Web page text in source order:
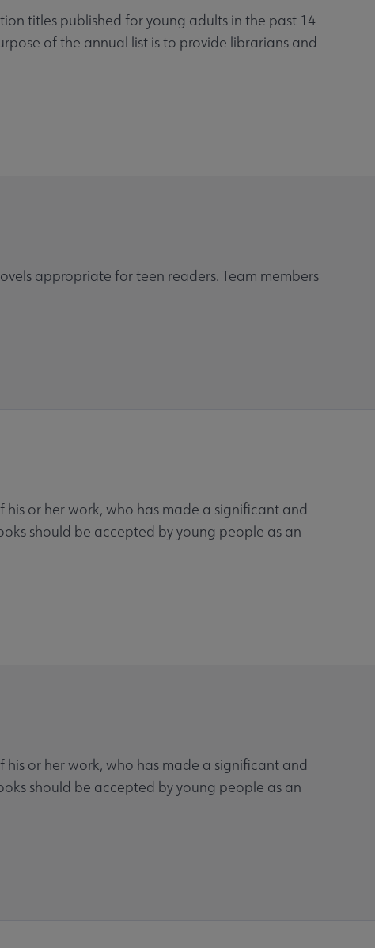
titles published for young adults in the past 14
of the annual list is to provide librarians and
appropriate for teen readers. Team members
or her work, who has made a significant and
should be accepted by young people as an
or her work, who has made a significant and
should be accepted by young people as an